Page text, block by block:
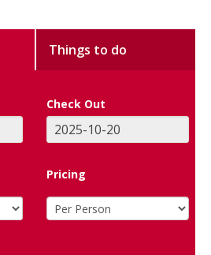
Things to do
Check Out
Pricing